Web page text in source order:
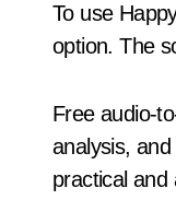
To use
option. The
Free audio-
analysis,
practical and